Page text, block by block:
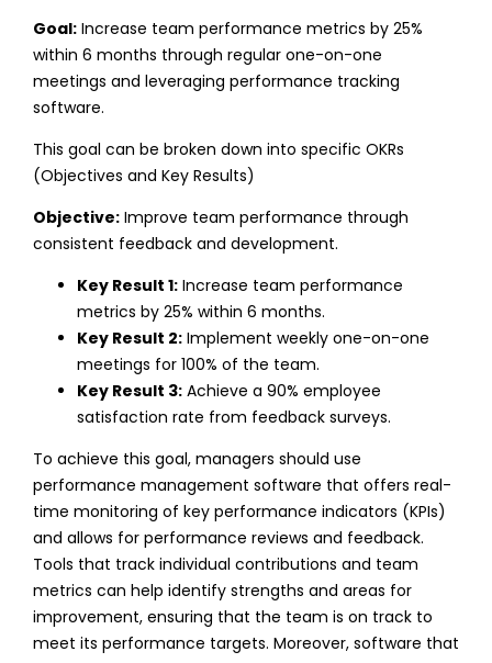
Goal:Increase team performance metrics by 25%
within 6 months through regular one-on-one
meetings and leveraging performance tracking
software.
This goal can be broken down into specific OKRs
(Objectives and Key Results)
Objective:Improve team performance through
consistent feedback and development.
Key Result 1:Increase team performance
metrics by 25% within 6 months.
Key Result 2:Implement weekly one-on-one
meetings for 100% of the team.
Key Result 3:Achieve a 90% employee
satisfaction rate from feedback surveys.
To achieve this goal, managers should use
performance management software that offers real-
time monitoring of key performance indicators (KPIs)
and allows for performance reviews and feedback.
Tools that track individual contributions and team
metrics can help identify strengths and areas for
improvement, ensuring that the team is on track to
meet its performance targets. Moreover, software that